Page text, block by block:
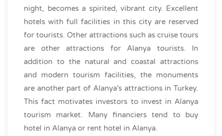
night, becomes a spirited, vibrant city. Excellent
hotels with full facilities in this city are reserved
for tourists. Other attractions such as cruise tours
are other attractions for Alanya tourists. In
addition to the natural and coastal attractions
and modern tourism facilities, the monuments
are another part of Alanya's attractions in Turkey.
This fact motivates investors to invest in Alanya
tourism market. Many financiers tend to buy
hotel in Alanya or rent hotel in Alanya.